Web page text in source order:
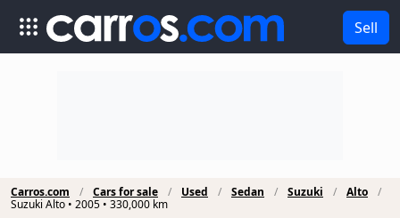
Sell
Carros.com Cars for sale Used Sedan Suzuki
Alto
Suzuki Alto • 2005 • 330,000 km